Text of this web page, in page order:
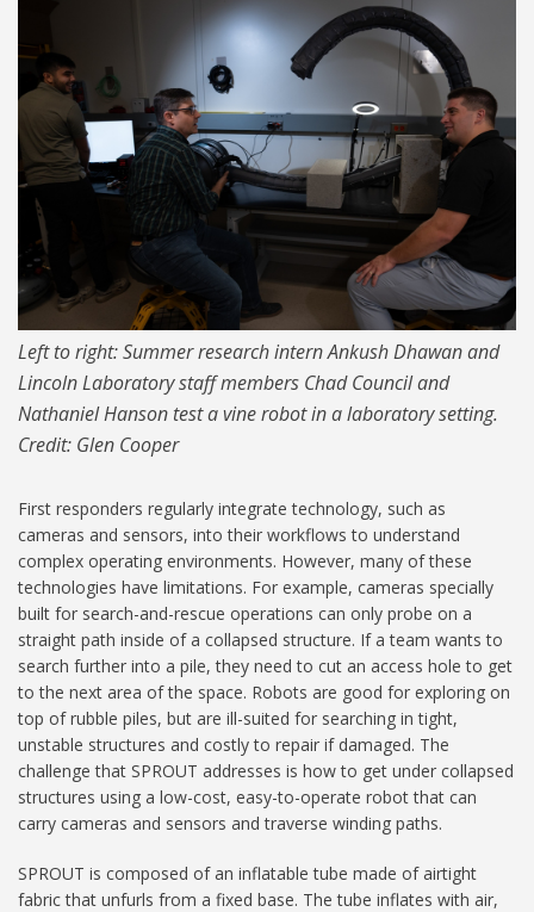
Left to right: Summer research intern Ankush Dhawan and
Lincoln Laboratory staff members Chad Council and
Nathaniel Hanson test a vine robot in a laboratory setting.
Credit: Glen Cooper
Credits
First responders regularly integrate technology, such as
cameras and sensors, into their workflows to understand
complex operating environments. However, many of these
technologies have limitations. For example, cameras specially
built for search-and-rescue operations can only probe on a
straight path inside of a collapsed structure. If a team wants to
search further into a pile, they need to cut an access hole to get
to the next area of the space. Robots are good for exploring on
top of rubble piles, but are ill-suited for searching in tight,
unstable structures and costly to repair if damaged. The
challenge that SPROUT addresses is how to get under collapsed
structures using a low-cost, easy-to-operate robot that can
carry cameras and sensors and traverse winding paths.
SPROUT is composed of an inflatable tube made of airtight
fabric that unfurls from a fixed base. The tube inflates with air,